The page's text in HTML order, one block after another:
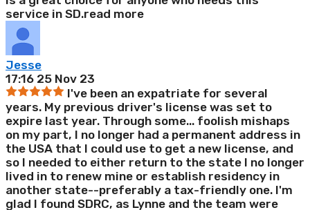
service in SD.read more
Jesse
17:16 25 Nov 23
I've been an expatriate for several
years. My previous driver's license was set to
expire last year. Through some... foolish mishaps
on my part, I no longer had a permanent address in
the USA that I could use to get a new license, and
so I needed to either return to the state I no longer
lived in to renew mine or establish residency in
another state--preferably a tax-friendly one. I'm
glad I found SDRC, as Lynne and the team were